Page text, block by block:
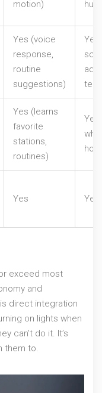
motion)
Yes (voice
response,
routine
suggestions)
Yes
Yes (learns
favorite
stations,
routines)
Yes
Yes Yes
exceed most
and
direct integration
on lights when
can’t do it. It’s
them to.